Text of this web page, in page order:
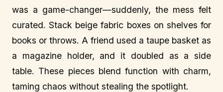
was a game-changer—suddenly, the mess felt
curated. Stack beige fabric boxes on shelves for
books or throws. A friend used a taupe basket as
a magazine holder, and it doubled as a side
table. These pieces blend function with charm,
taming chaos without stealing the spotlight.